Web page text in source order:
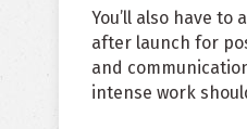
You’ll also have to
after launch for
and
intense work